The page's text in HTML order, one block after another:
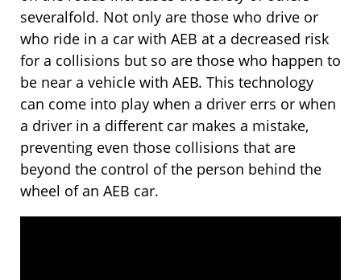
severalfold. Not only are those who drive or
who ride in a car with AEB at a decreased risk
for a collisions but so are those who happen to
be near a vehicle with AEB. This technology
can come into play when a driver errs or when
a driver in a different car makes a mistake,
preventing even those collisions that are
beyond the control of the person behind the
wheel of an AEB car.